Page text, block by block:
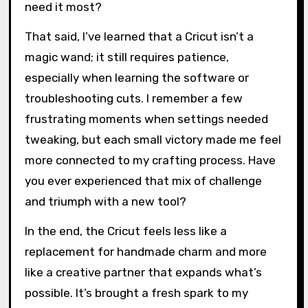
Final Thoughts on Cricut
Usage
Using a Cricut has, without a doubt, elevated
my paper crafting in ways I hadn’t imagined. I
sometimes catch myself marveling at how a
machine can bring such crisp detail to my work
—details that once seemed too fiddly or time-
consuming by hand. Doesn’t it feel a bit like
need it most?
That said, I’ve learned that a Cricut isn’t a
magic wand; it still requires patience,